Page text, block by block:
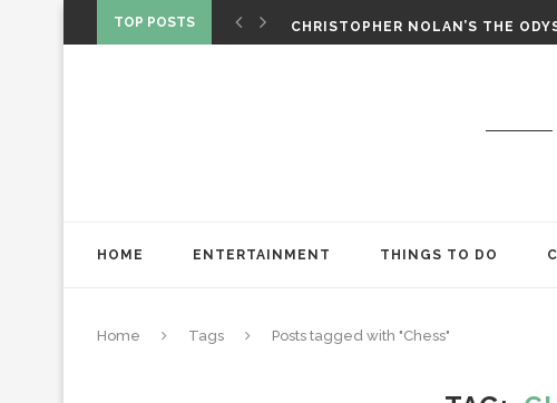
TOP POSTS
CHRISTOPHER NOLAN’S THE
HOME ENTERTAINMENT THINGS TO DO
Home Tags Posts tagged with "Chess"